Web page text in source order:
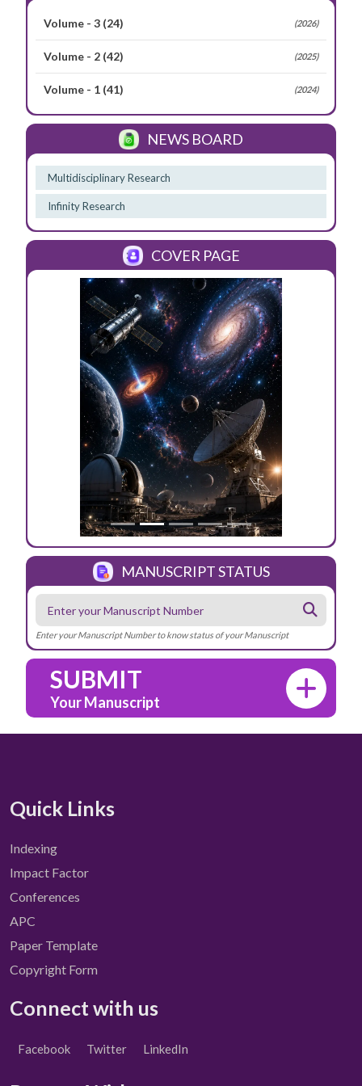
Volume - 3 (2026)
(24)
Volume - 2 (2025)
(42)
Volume - 1 (2024)
(41)
NEWS BOARD
Multidisciplinary Research
Infinity Research
COVER PAGE
MANUSCRIPT STATUS
Enter your Manuscript Number to know status of your Manuscript
SUBMIT
Your Manuscript
Quick Links
Indexing
Impact Factor
Conferences
APC
Paper Template
Copyright Form
Connect with us
Facebook Twitter LinkedIn